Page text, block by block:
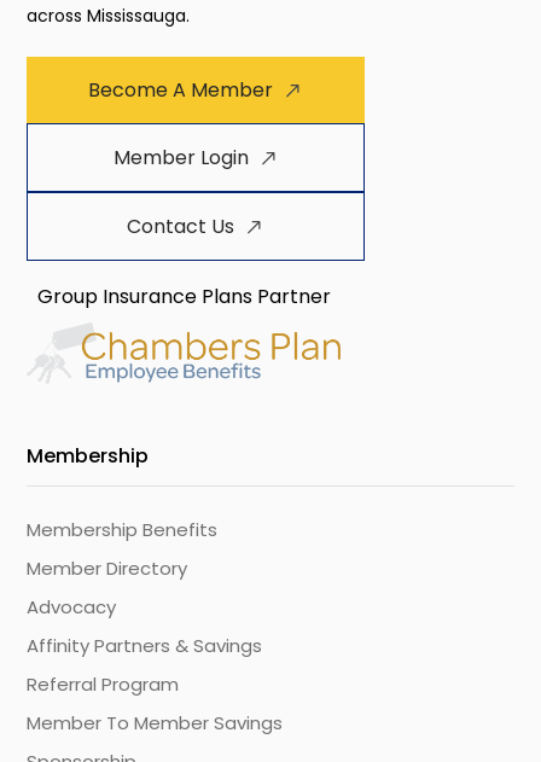
across Mississauga.
Become A Member
Member Login
Contact Us
Group Insurance Plans Partner
Membership
Membership Benefits
Member Directory
Advocacy
Affinity Partners & Savings
Referral Program
Member To Member Savings